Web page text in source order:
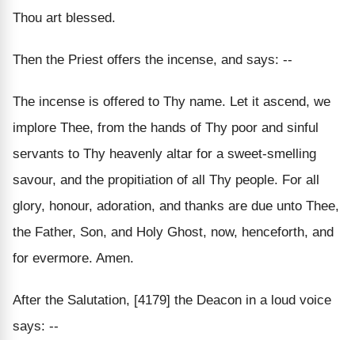
Thou art blessed.
Then the Priest offers the incense, and says: --
The incense is offered to Thy name. Let it ascend, we
implore Thee, from the hands of Thy poor and sinful
servants to Thy heavenly altar for a sweet-smelling
savour, and the propitiation of all Thy people. For all
glory, honour, adoration, and thanks are due unto Thee,
the Father, Son, and Holy Ghost, now, henceforth, and
for evermore. Amen.
After the Salutation, [4179] the Deacon in a loud voice
says: --